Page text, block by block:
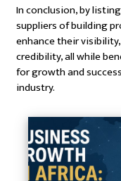
In conclusion, by
suppliers of building
enhance their
credibility, all while
for growth and
industry.